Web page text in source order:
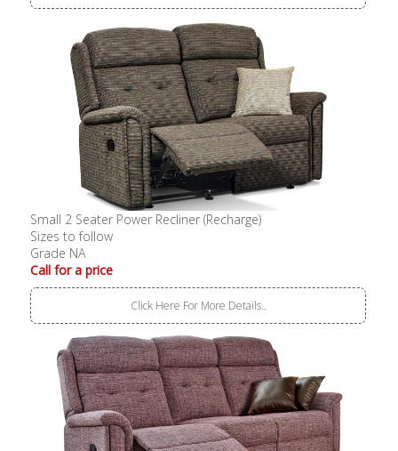
Small 2 Seater Power Recliner (Recharge)
Sizes to follow
Grade NA
Call for a price
Click Here For More Details..